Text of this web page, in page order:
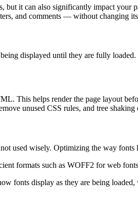
it can also significantly impact
and comments — without changing
displayed until they are fully
This helps render the page layout
unused CSS rules, and tree
used wisely. Optimizing the way
formats such as WOFF2 for web
fonts display as they are being